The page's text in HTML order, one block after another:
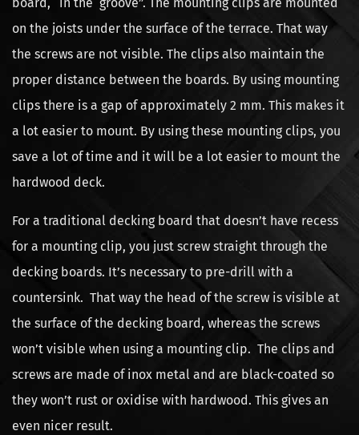
on the joists under the surface of the terrace. That way
the screws are not visible. The clips also maintain the
proper distance between the boards. By using mounting
clips there is a gap of approximately 2 mm. This makes it
a lot easier to mount. By using these mounting clips, you
save a lot of time and it will be a lot easier to mount the
hardwood deck.
For a traditional decking board that doesn’t have recess
for a mounting clip, you just screw straight through the
decking boards. It’s necessary to pre-drill with a
countersink. That way the head of the screw is visible at
the surface of the decking board, whereas the screws
won’t visible when using a mounting clip. The clips and
screws are made of inox metal and are black-coated so
they won’t rust or oxidise with hardwood. This gives an
even nicer result.